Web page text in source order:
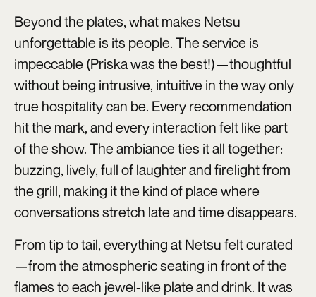
Beyond the plates, what makes Netsu
unforgettable is its people. The service is
impeccable (Priska was the best!)—thoughtful
without being intrusive, intuitive in the way only
true hospitality can be. Every recommendation
hit the mark, and every interaction felt like part
of the show. The ambiance ties it all together:
buzzing, lively, full of laughter and firelight from
the grill, making it the kind of place where
conversations stretch late and time disappears.
From tip to tail, everything at Netsu felt curated
—from the atmospheric seating in front of the
flames to each jewel-like plate and drink. It was